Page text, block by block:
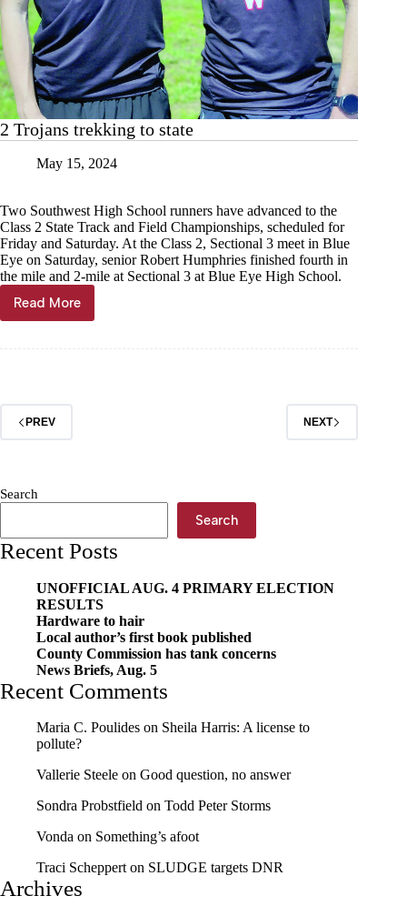
2 Trojans trekking to state
May 15, 2024
Two Southwest High School runners have advanced to the
Class 2 State Track and Field Championships, scheduled for
Friday and Saturday. At the Class 2, Sectional 3 meet in Blue
Eye on Saturday, senior Robert Humphries finished fourth in
the mile and 2-mile at Sectional 3 at Blue Eye High School.
Read More
2
Trojans
PREV NEXT
Search
Search
Recent Posts
UNOFFICIAL AUG. 4 PRIMARY ELECTION
RESULTS
Hardware to hair
Local author’s first book published
County Commission has tank concerns
News Briefs, Aug. 5
Recent Comments
Maria C. Poulides on Sheila Harris: A license to
pollute?
Vallerie Steele on Good question, no answer
Sondra Probstfield on Todd Peter Storms
Vonda on Something’s afoot
Traci Scheppert on SLUDGE targets DNR
Archives